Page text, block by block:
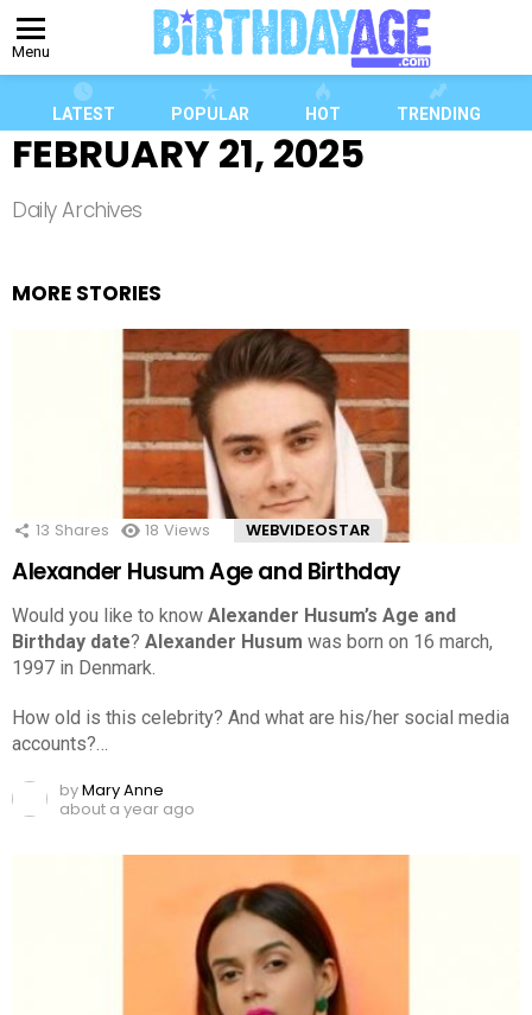
Menu
LATEST POPULAR HOT TRENDING
FEBRUARY 21, 2025
Daily Archives
MORE STORIES
13 Shares 18 Views WEBVIDEOSTAR
Alexander Husum Age and Birthday
Would you like to know Alexander Husum’s Age and
Birthday date? Alexander Husum was born on 16 march,
1997 in Denmark.
How old is this celebrity? And what are his/her social media
accounts?…
byMary Anne
about a year ago